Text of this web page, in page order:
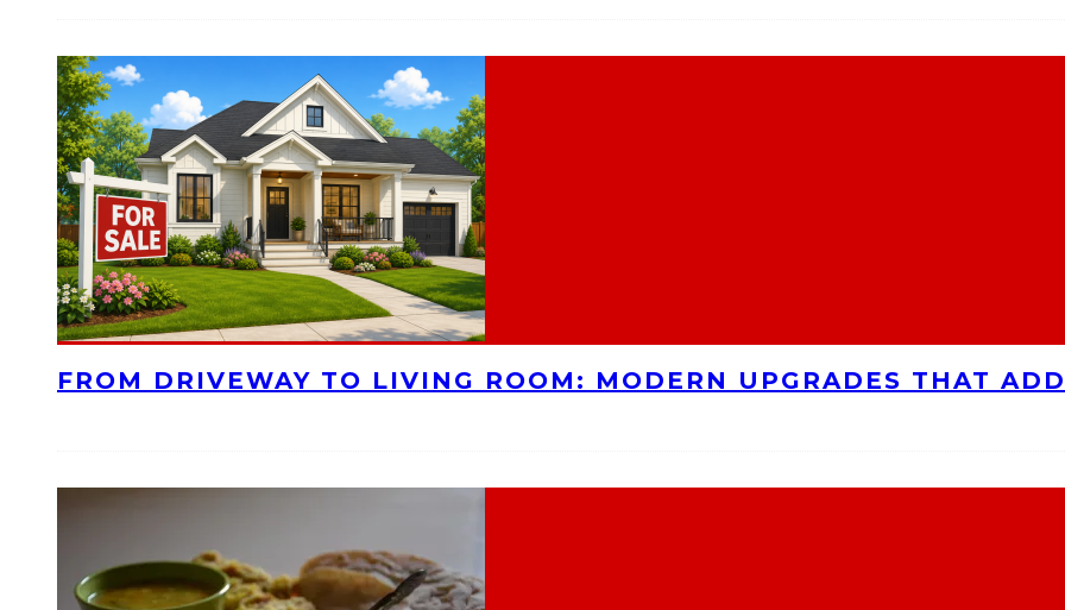
FROM DRIVEWAY TO LIVING ROOM: MODERN UPGRADES THAT